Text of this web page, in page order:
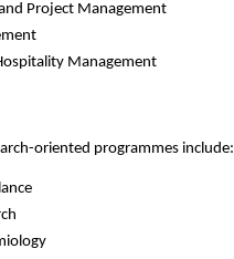
Project Management
Management
oriented programmes include: